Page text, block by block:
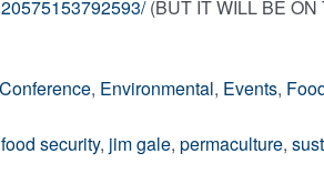
(BUT IT WILL BE ON
, Environmental, Events,
food security, jim gale, permaculture,